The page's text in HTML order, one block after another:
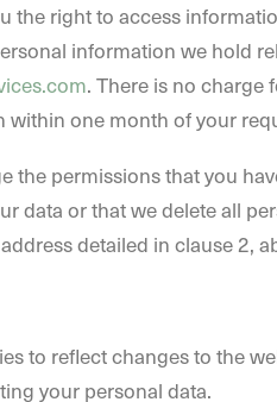
the right to access
information we hold
. There is no charge
one month of your
the permissions that you
data or that we delete all
detailed in clause 2,
to reflect changes to the
your personal data.